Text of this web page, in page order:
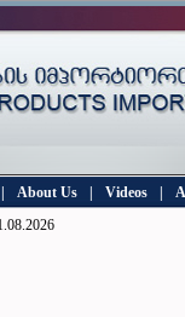
About Us Videos